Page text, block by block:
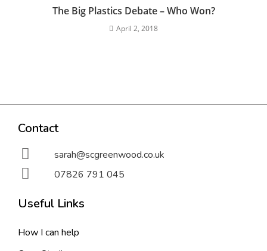
The Big Plastics Debate – Who Won?
April 2, 2018
Contact
sarah@scgreenwood.co.uk
07826 791 045
Useful Links
How I can help